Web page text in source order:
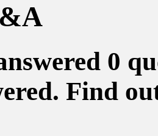
0
Find